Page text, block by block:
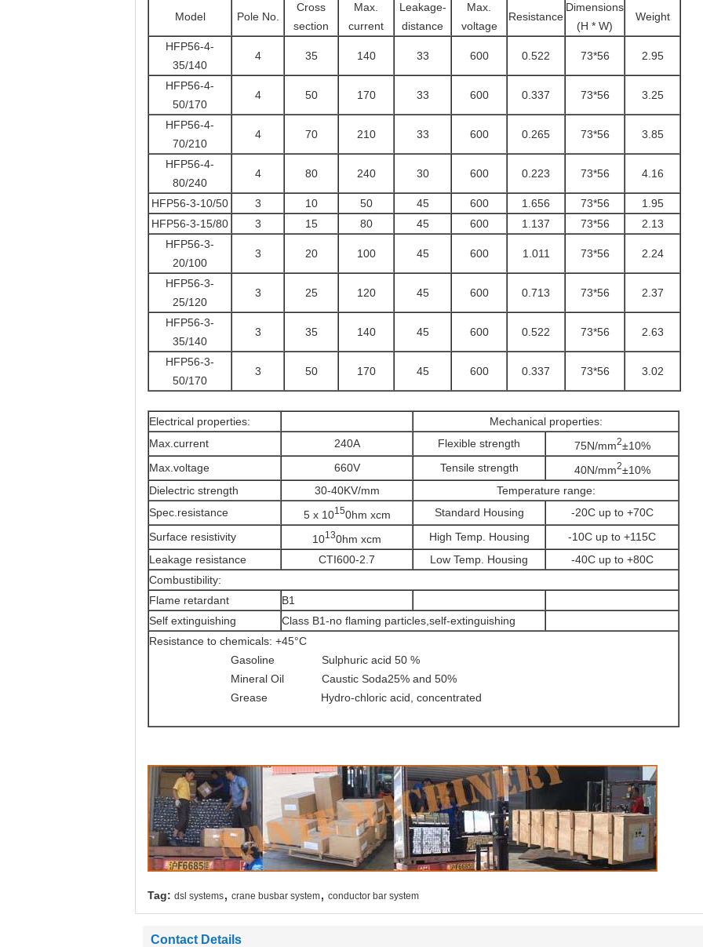
Model Pole No.
Cross
section
Max.
current
Leakage-
distance
Max.
voltage
Resistance
Dimensions
(H * W)
Weight
HFP56-4-
35/140
4 35 140 33 600 0.522 73*56 2.95
HFP56-4-
50/170
4 50 170 33 600 0.337 73*56 3.25
HFP56-4-
70/210
4 70 210 33 600 0.265 73*56 3.85
HFP56-4-
80/240
4 80 240 30 600 0.223 73*56 4.16
HFP56-3-10/50 3 10 50 45 600 1.656 73*56
1.95
HFP56-3-15/80
3 15 80 45 600 1.137 73*56
2.13
HFP56-3-
20/100
3 20 100 45 600 1.011 73*56 2.24
HFP56-3-
25/120
3 25 120 45 600 0.713 73*56 2.37
HFP56-3-
35/140
3 35 140 45 600 0.522 73*56 2.63
HFP56-3-
50/170
3 50 170 45 600 0.337 73*56 3.02
Electrical properties:
Mechanical properties:
Max.current
240A Flexible strength 75N/mm2±10%
Max.voltage
660V Tensile strength 40N/mm2±10%
Dielectric strength
30-40KV/mm
Temperature range:
Spec.resistance
5 x 10150hm xcm Standard Housing
-20C up to +70C
Surface resistivity
10130hm xcm High Temp. Housing
-10C up to +115C
Leakage resistance
CTI600-2.7 Low Temp. Housing
-40C up to +80C
Combustibility:
Flame retardant
B1
Self extinguishing
Class B1-no flaming particles,self-extinguishing
Resistance to chemicals: +45°C
Gasoline Sulphuric acid 50 %
Mineral Oil Caustic Soda25% and 50%
Grease Hydro-chloric acid, concentrated
Tag: dsl systems, crane busbar system, conductor bar system
Contact Details